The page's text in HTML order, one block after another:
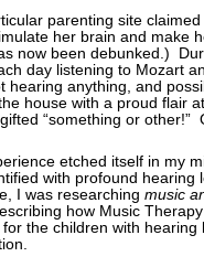
parenting site
her brain and make
now been debunked.)
day listening to Mozart
hearing anything, and
house with a proud flair
“something or other!”
etched itself in my
with profound hearing
I was researching music
how Music
for the children with hearing